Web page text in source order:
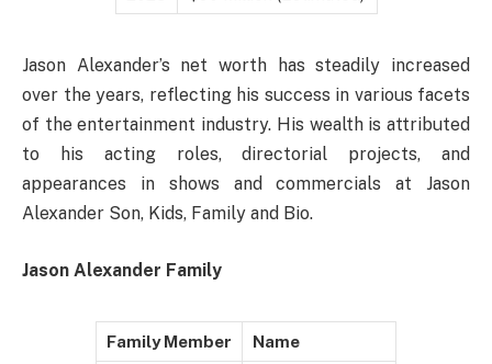
Jason Alexander’s net worth has steadily increased
over the years, reflecting his success in various facets
of the entertainment industry. His wealth is attributed
to his acting roles, directorial projects, and
appearances in shows and commercials at Jason
Alexander Son, Kids, Family and Bio.
Jason Alexander Family
Family Member Name